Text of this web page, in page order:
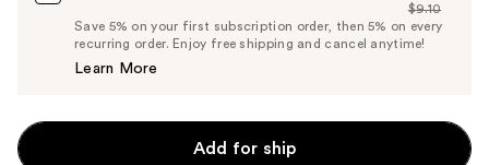
Price
$8.65
List
Price
$9.10
Save 5% on your first subscription order, then 5% on every
recurring order. Enjoy free shipping and cancel anytime!
Learn More
Add for ship